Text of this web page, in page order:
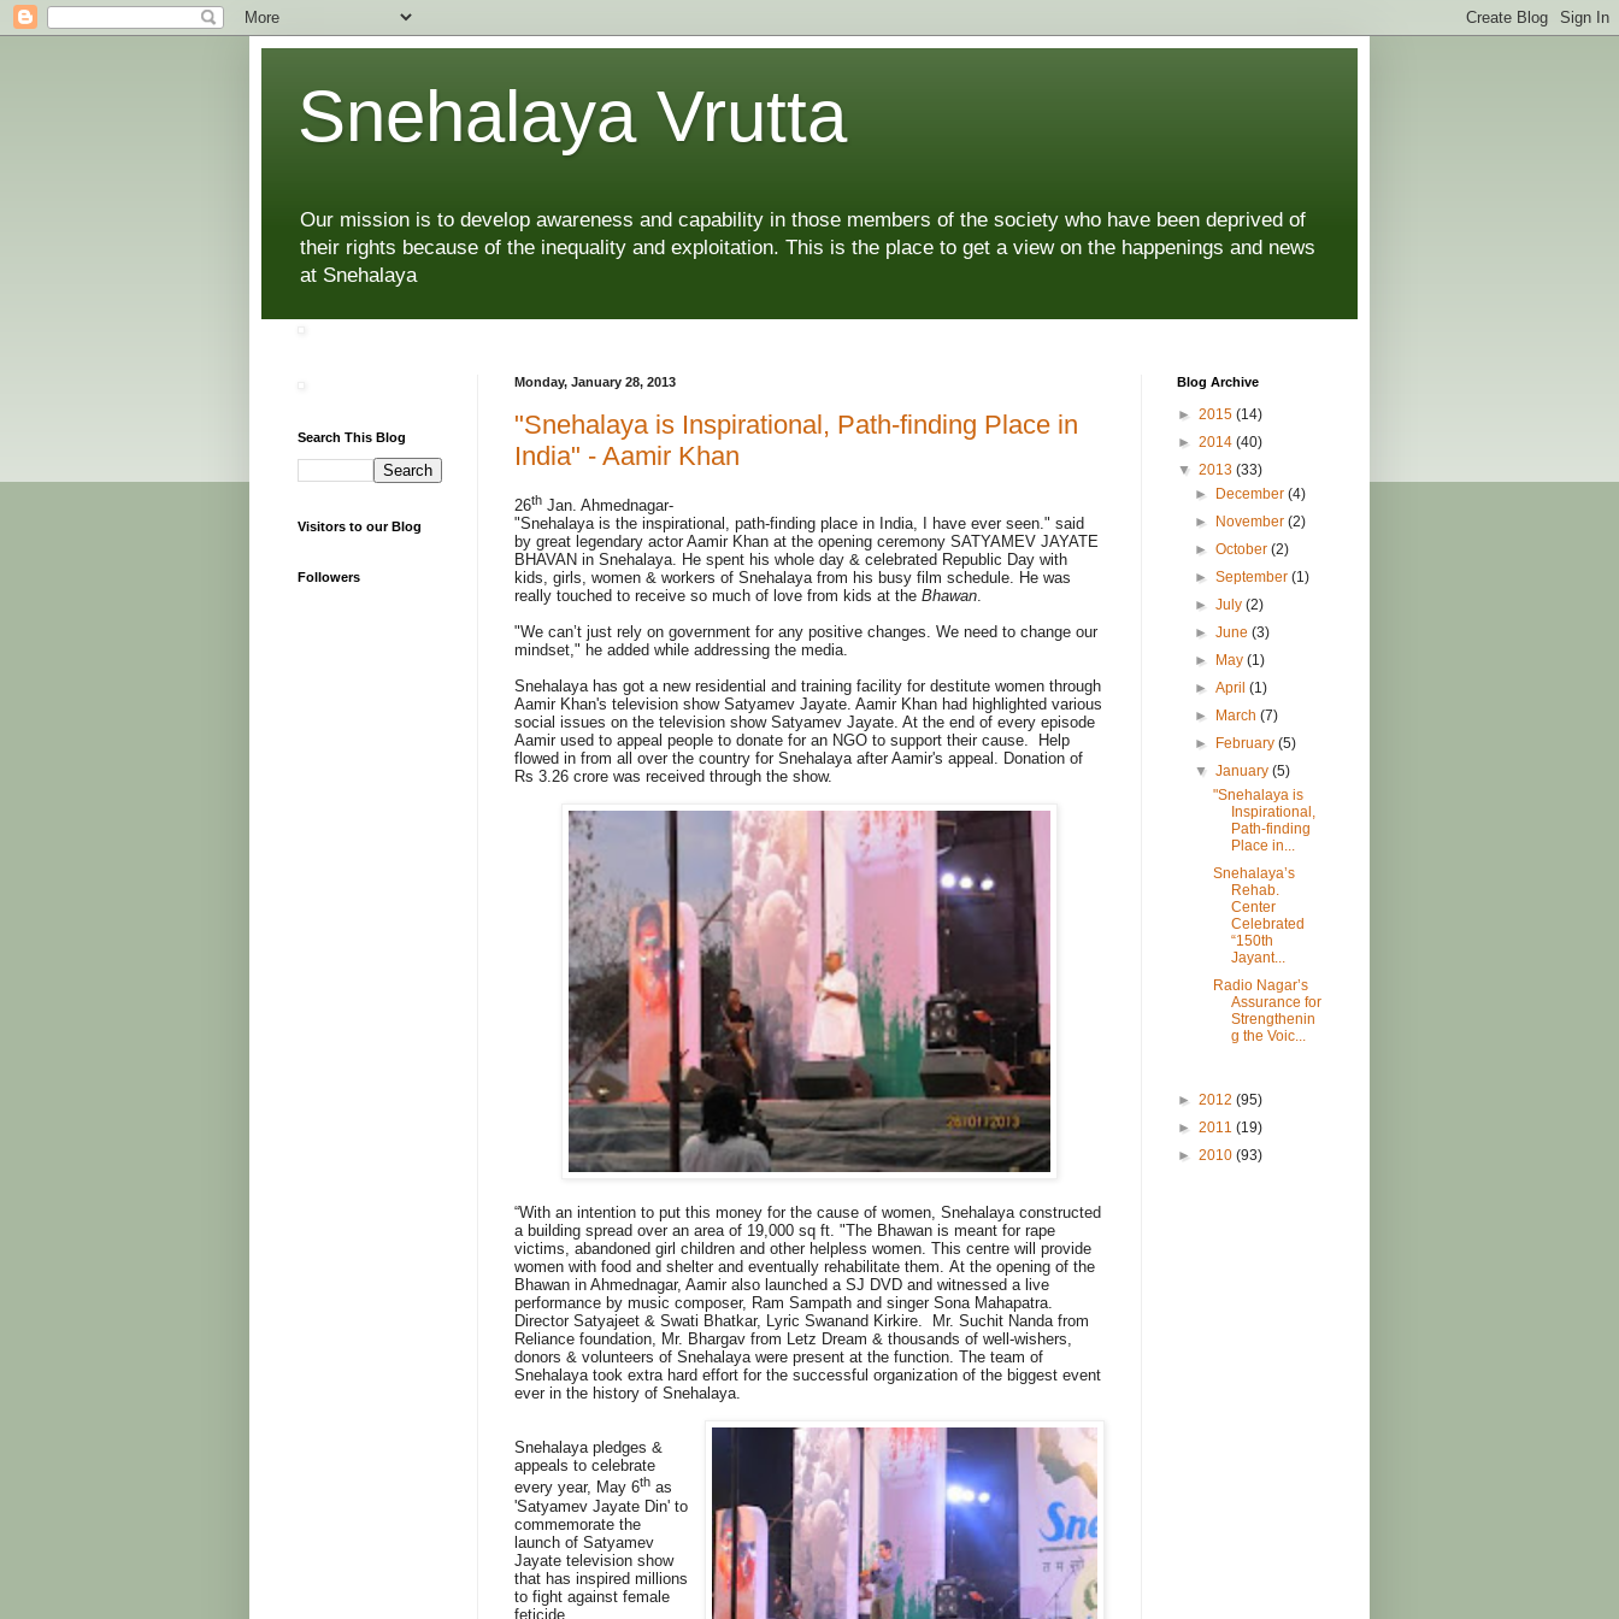
Snehalaya Vrutta
Our mission is to develop awareness and capability in those members of the society who have been deprived of
their rights because of the inequality and exploitation. This is the place to get a view on the happenings and news
at Snehalaya
Monday, January 28, 2013
"Snehalaya is Inspirational, Path-finding Place in
India" - Aamir Khan
26th Jan. Ahmednagar-
"Snehalaya is the inspirational, path-finding place in India, I have ever seen." said
by great legendary actor Aamir Khan at the opening ceremony SATYAMEV JAYATE
BHAVAN in Snehalaya. He spent his whole day & celebrated Republic Day with
kids, girls, women & workers of Snehalaya from his busy film schedule. He was
really touched to receive so much of love from kids at the Bhawan.
"We can’t just rely on government for any positive changes. We need to change our
mindset," he added while addressing the media.
Snehalaya has got a new residential and training facility for destitute women through
Aamir Khan's television show Satyamev Jayate. Aamir Khan had highlighted various
social issues on the television show Satyamev Jayate. At the end of every episode
Aamir used to appeal people to donate for an NGO to support their cause. Help
flowed in from all over the country for Snehalaya after Aamir's appeal. Donation of
Rs 3.26 crore was received through the show.
“With an intention to put this money for the cause of women, Snehalaya constructed
a building spread over an area of 19,000 sq ft. "The Bhawan is meant for rape
victims, abandoned girl children and other helpless women. This centre will provide
women with food and shelter and eventually rehabilitate them. At the opening of the
Bhawan in Ahmednagar, Aamir also launched a SJ DVD and witnessed a live
performance by music composer, Ram Sampath and singer Sona Mahapatra.
Director Satyajeet & Swati Bhatkar, Lyric Swanand Kirkire. Mr. Suchit Nanda from
Reliance foundation, Mr. Bhargav from Letz Dream & thousands of well-wishers,
donors & volunteers of Snehalaya were present at the function. The team of
Snehalaya took extra hard effort for the successful organization of the biggest event
ever in the history of Snehalaya.
Snehalaya pledges &
appeals to celebrate
every year, May 6th as
'Satyamev Jayate Din' to
commemorate the
launch of Satyamev
Jayate television show
that has inspired millions
to fight against female
feticide.
Search This Blog
Visitors to our Blog
Followers
Blog Archive
► 2015 (14)
► 2014 (40)
▼ 2013 (33)
►
December(4)
►
November(2)
►October(2)
►September(1)
►July(2)
►June(3)
►
May(1)
►April(1)
►
March(7)
►
February(5)
▼January(5)
"Snehalaya is
Inspirational,
Path-finding
Place in...
Snehalaya’s
Rehab.
Center
Celebrated
“150th
Jayant...
Radio Nagar’s
Assurance for
Strengthenin
g the Voic...
► 2012 (95)
► 2011 (19)
► 2010 (93)